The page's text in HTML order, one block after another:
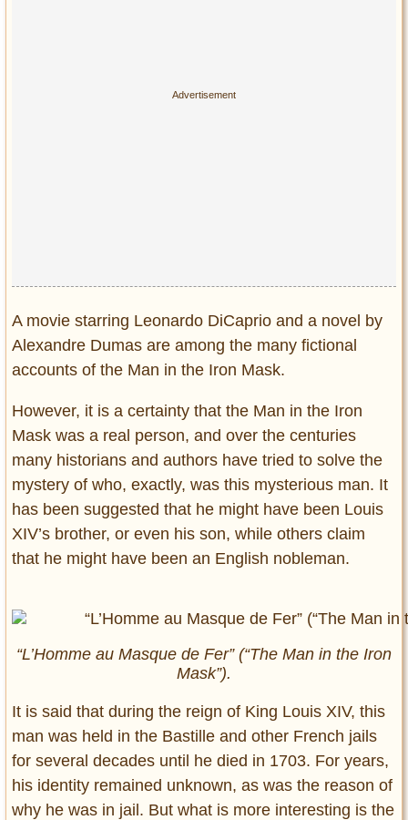
A movie starring Leonardo DiCaprio and a novel by
Alexandre Dumas are among the many fictional
accounts of the Man in the Iron Mask.
However, it is a certainty that the Man in the Iron
Mask was a real person, and over the centuries
many historians and authors have tried to solve the
mystery of who, exactly, was this mysterious man. It
has been suggested that he might have been Louis
XIV’s brother, or even his son, while others claim
that he might have been an English nobleman.
“L’Homme au Masque de Fer” (“The Man in the Iron
Mask”).
It is said that during the reign of King Louis XIV, this
man was held in the Bastille and other French jails
for several decades until he died in 1703. For years,
his identity remained unknown, as was the reason of
why he was in jail. But what is more interesting is the